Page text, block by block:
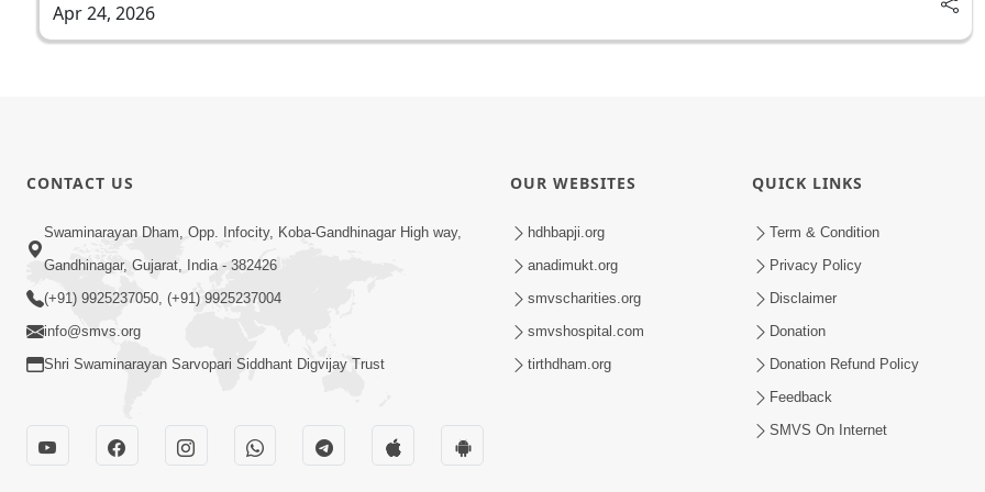
Apr 24, 2026
CONTACT US
Swaminarayan Dham, Opp. Infocity, Koba-Gandhinagar High way,
Gandhinagar, Gujarat, India - 382426
(+91) 9925237050, (+91) 9925237004
info@smvs.org
Shri Swaminarayan Sarvopari Siddhant Digvijay Trust
OUR WEBSITES
hdhbapji.org
anadimukt.org
smvscharities.org
smvshospital.com
tirthdham.org
QUICK LINKS
Term & Condition
Privacy Policy
Disclaimer
Donation
Donation Refund Policy
Feedback
SMVS On Internet